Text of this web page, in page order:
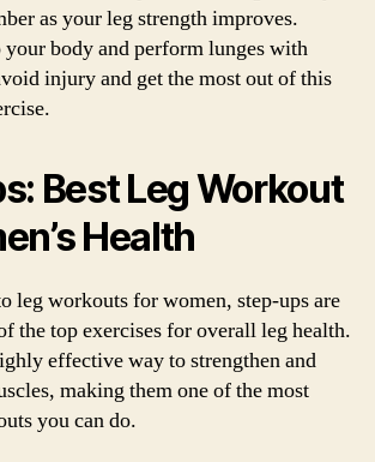
as your leg strength improves.
body and perform lunges with
injury and get the most out of this
Best Leg Workout
Health
leg workouts for women, step-ups are
the top exercises for overall leg health.
effective way to strengthen and
making them one of the most
you can do.